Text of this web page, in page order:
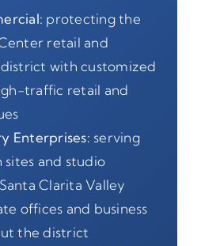
protecting the
retail and
with customized
traffic retail and
Enterprises: serving
and studio
Clarita Valley
offices and business
the district